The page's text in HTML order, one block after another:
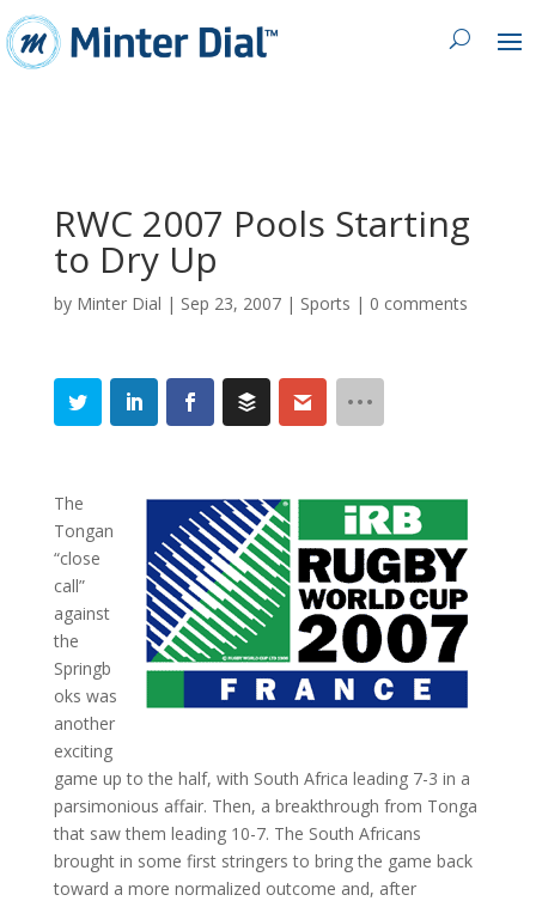
RWC 2007 Pools Starting
to Dry Up
by Minter Dial | Sep 23, 2007| Sports | 0 comments
The
Tongan
“close
call”
against
the
Springb
oks was
another
exciting
game up to the half, with South Africa leading 7-3 in a
parsimonious affair. Then, a breakthrough from Tonga
that saw them leading 10-7. The South Africans
brought in some first stringers to bring the game back
toward a more normalized outcome and, after